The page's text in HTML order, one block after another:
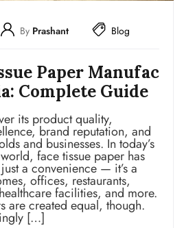
By Prashant Blog
Paper Manufac
Complete Guide
its product quality,
brand reputation, and
and businesses. In today’s
face tissue paper has
a convenience — it’s a
offices, restaurants,
facilities, and more.
are created equal, though.
[…]